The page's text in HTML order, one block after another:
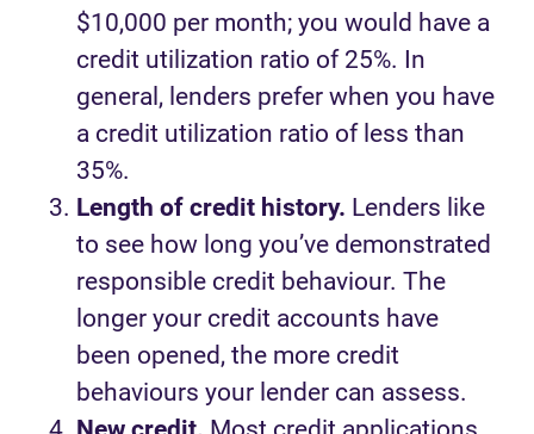
$10,000 per month; you would have a
credit utilization ratio of 25%. In
general, lenders prefer when you have
a credit utilization ratio of less than
35%.
Length of credit history. Lenders like
to see how long you’ve demonstrated
responsible credit behaviour. The
longer your credit accounts have
been opened, the more credit
behaviours your lender can assess.